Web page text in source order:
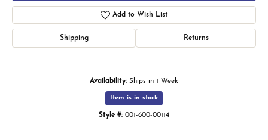
Add to Wish List
Shipping Returns
Availability: Ships in 1 Week
Item is in stock
Style #: 001-600-00114